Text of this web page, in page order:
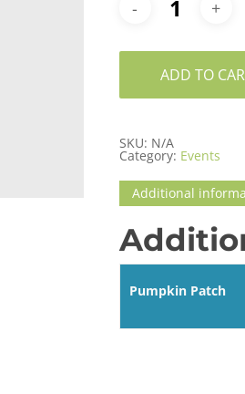
ADD TO
SKU: N/A
Category: Events
Additional
Pumpkin Patch